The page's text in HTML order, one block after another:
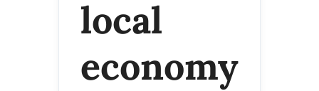
local
economy